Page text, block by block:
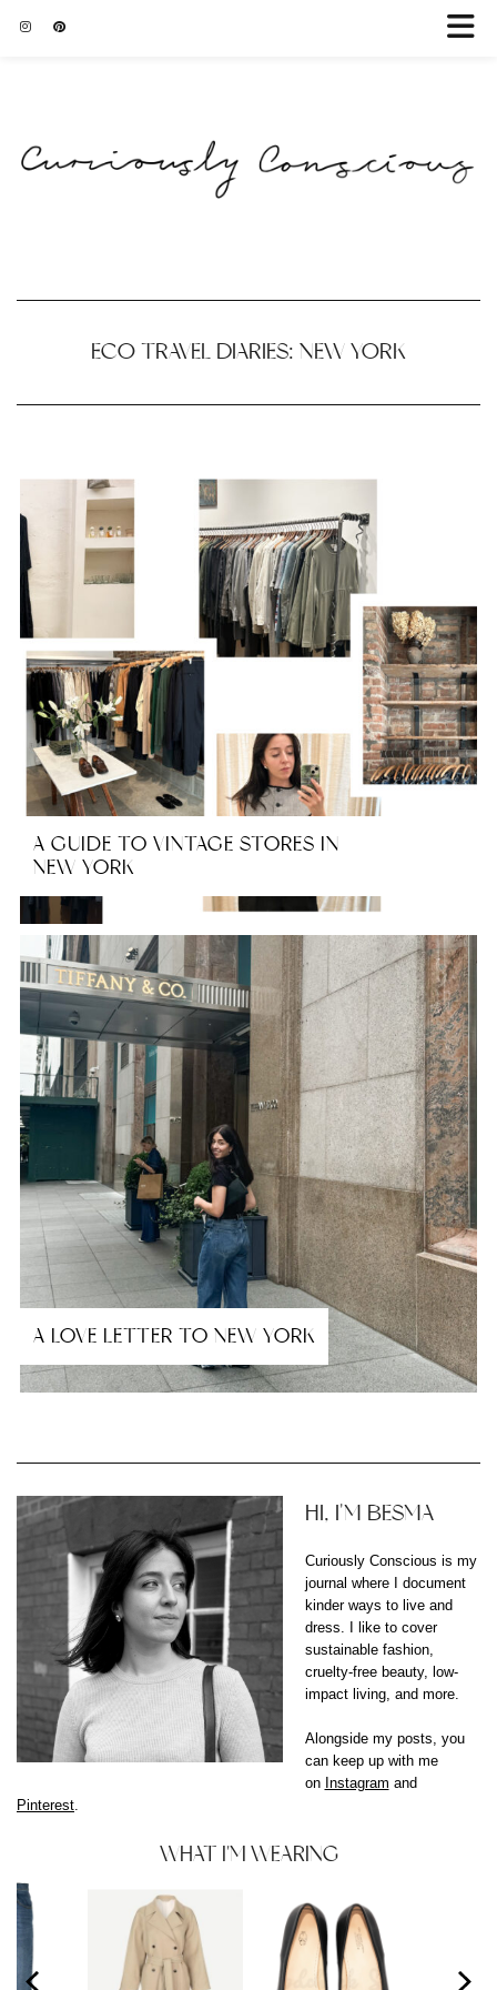
ECO TRAVEL DIARIES: NEW YORK
A GUIDE TO VINTAGE STORES IN
NEW YORK
A LOVE LETTER TO NEW YORK
HI, I'M BESMA
Curiously Conscious is my
journal where I document
kinder ways to live and
dress. I like to cover
sustainable fashion,
cruelty-free beauty, low-
impact living, and more.
Alongside my posts, you
can keep up with me
on Instagram and
Pinterest
WHAT I'M WEARING